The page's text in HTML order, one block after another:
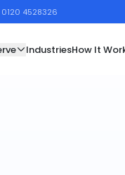
0120 4528326
IndustriesHow It